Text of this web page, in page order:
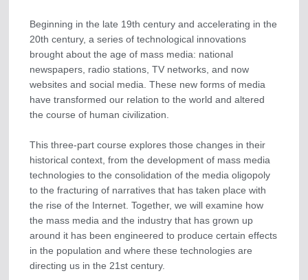
Beginning in the late 19th century and accelerating in the
20th century, a series of technological innovations
brought about the age of mass media: national
newspapers, radio stations, TV networks, and now
websites and social media. These new forms of media
have transformed our relation to the world and altered
the course of human civilization.
This three-part course explores those changes in their
historical context, from the development of mass media
technologies to the consolidation of the media oligopoly
to the fracturing of narratives that has taken place with
the rise of the Internet. Together, we will examine how
the mass media and the industry that has grown up
around it has been engineered to produce certain effects
in the population and where these technologies are
directing us in the 21st century.